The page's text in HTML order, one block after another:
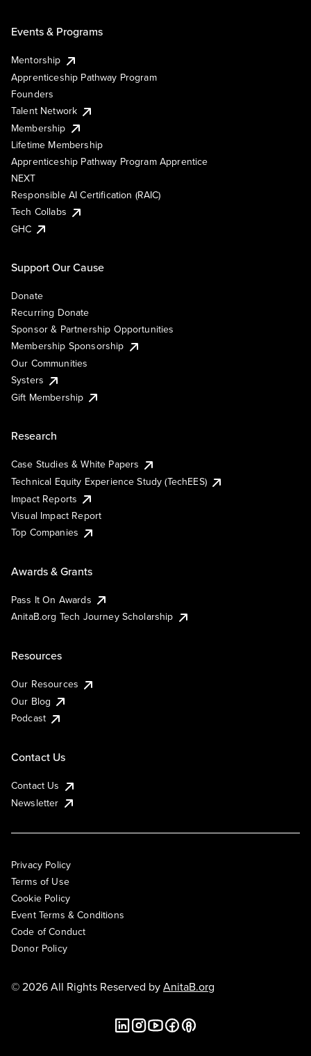
Events & Programs
Mentorship
Apprenticeship Pathway Program
Founders
Talent Network
Membership
Lifetime Membership
Apprenticeship Pathway Program Apprentice
NEXT
Responsible AI Certification (RAIC)
Tech Collabs
GHC
Support Our Cause
Donate
Recurring Donate
Sponsor & Partnership Opportunities
Membership Sponsorship
Our Communities
Systers
Gift Membership
Research
Case Studies & White Papers
Technical Equity Experience Study (TechEES)
Impact Reports
Visual Impact Report
Top Companies
Awards & Grants
Pass It On Awards
AnitaB.org Tech Journey Scholarship
Resources
Our Resources
Our Blog
Podcast
Contact Us
Contact Us
Newsletter
Privacy Policy
Terms of Use
Cookie Policy
Event Terms & Conditions
Code of Conduct
Donor Policy
© 2026 All Rights Reserved byAnitaB.org